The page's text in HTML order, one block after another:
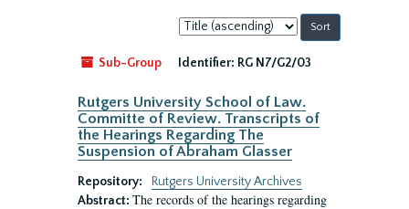
Sort
by:
Sub-Group
Identifier: RG N7/G2/03
Rutgers University School of Law.
Committe of Review. Transcripts of
the Hearings Regarding The
Suspension of Abraham Glasser
Repository:
Rutgers University Archives
Abstract: The records of the hearings regarding